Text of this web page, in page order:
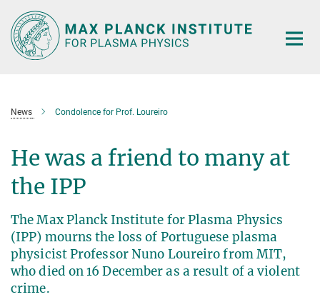
Main-
Content
News Condolence for Prof. Loureiro
He was a friend to many at
the IPP
The Max Planck Institute for Plasma Physics
(IPP) mourns the loss of Portuguese plasma
physicist Professor Nuno Loureiro from MIT,
who died on 16 December as a result of a violent
crime.